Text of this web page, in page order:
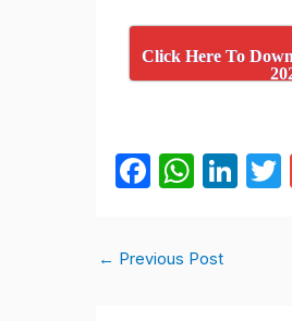
Click Here To
F
e
W
s
Li
← Previous Post